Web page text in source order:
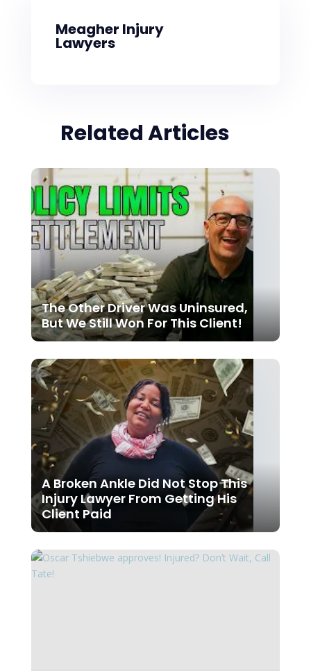
Meagher Injury
Lawyers
Related Articles
The Other Driver Was Uninsured,
But We Still Won For This Client!
A Broken Ankle Did Not Stop This
Injury Lawyer From Getting His
Client Paid